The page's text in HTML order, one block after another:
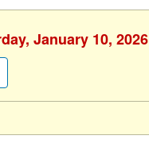
January 10, 2026